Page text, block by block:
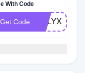
With Code
Get Code CALYXINT10